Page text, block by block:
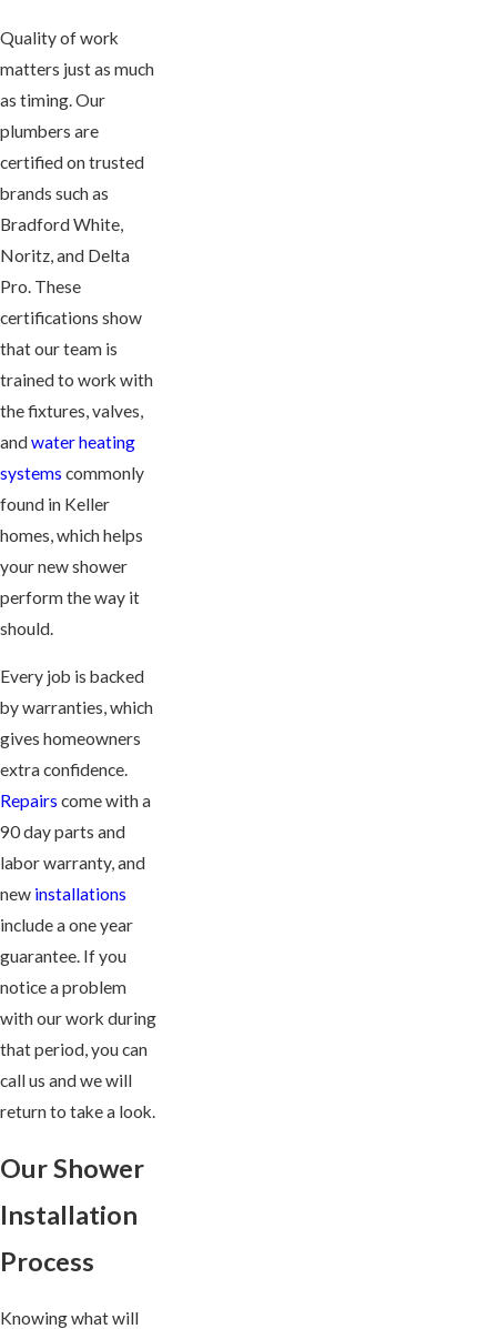
Quality of work
matters just as much
as timing. Our
plumbers are
certified on trusted
brands such as
Bradford White,
Noritz, and Delta
Pro. These
certifications show
that our team is
trained to work with
the fixtures, valves,
andwater heating
systems commonly
found in Keller
homes, which helps
your new shower
perform the way it
should.
Every job is backed
by warranties, which
gives homeowners
extra confidence.
Repairs come with a
90 day parts and
labor warranty, and
new installations
include a one year
guarantee. If you
notice a problem
with our work during
that period, you can
call us and we will
return to take a look.
Our Shower
Installation
Process
Knowing what will